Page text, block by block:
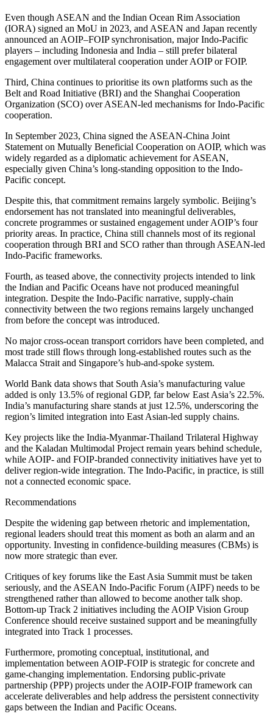
Even though ASEAN and the Indian Ocean Rim Association
(IORA) signed an MoU in 2023, and ASEAN and Japan recently
announced an AOIP–FOIP synchronisation, major Indo-Pacific
players – including Indonesia and India – still prefer bilateral
engagement over multilateral cooperation under AOIP or FOIP.
Third, China continues to prioritise its own platforms such as the
Belt and Road Initiative (BRI) and the Shanghai Cooperation
Organization (SCO) over ASEAN-led mechanisms for Indo-Pacific
cooperation.
In September 2023, China signed the ASEAN-China Joint
Statement on Mutually Beneficial Cooperation on AOIP, which was
widely regarded as a diplomatic achievement for ASEAN,
especially given China’s long-standing opposition to the Indo-
Pacific concept.
Despite this, that commitment remains largely symbolic. Beijing’s
endorsement has not translated into meaningful deliverables,
concrete programmes or sustained engagement under AOIP’s four
priority areas. In practice, China still channels most of its regional
cooperation through BRI and SCO rather than through ASEAN-led
Indo-Pacific frameworks.
Fourth, as teased above, the connectivity projects intended to link
the Indian and Pacific Oceans have not produced meaningful
integration. Despite the Indo-Pacific narrative, supply-chain
connectivity between the two regions remains largely unchanged
from before the concept was introduced.
No major cross-ocean transport corridors have been completed, and
most trade still flows through long-established routes such as the
Malacca Strait and Singapore’s hub-and-spoke system.
World Bank data shows that South Asia’s manufacturing value
added is only 13.5% of regional GDP, far below East Asia’s 22.5%.
India’s manufacturing share stands at just 12.5%, underscoring the
region’s limited integration into East Asian-led supply chains.
Key projects like the India-Myanmar-Thailand Trilateral Highway
and the Kaladan Multimodal Project remain years behind schedule,
while AOIP- and FOIP-branded connectivity initiatives have yet to
deliver region-wide integration. The Indo-Pacific, in practice, is still
not a connected economic space.
Recommendations
Despite the widening gap between rhetoric and implementation,
regional leaders should treat this moment as both an alarm and an
opportunity. Investing in confidence-building measures (CBMs) is
now more strategic than ever.
Critiques of key forums like the East Asia Summit must be taken
seriously, and the ASEAN Indo-Pacific Forum (AIPF) needs to be
strengthened rather than allowed to become another talk shop.
Bottom-up Track 2 initiatives including the AOIP Vision Group
Conference should receive sustained support and be meaningfully
integrated into Track 1 processes.
Furthermore, promoting conceptual, institutional, and
implementation between AOIP-FOIP is strategic for concrete and
game-changing implementation. Endorsing public-private
partnership (PPP) projects under the AOIP-FOIP framework can
accelerate deliverables and help address the persistent connectivity
gaps between the Indian and Pacific Oceans.